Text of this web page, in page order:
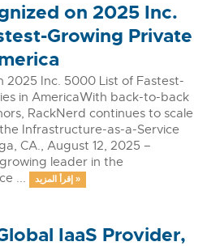
on 2025 Inc.
Growing Private
2025 Inc. 5000 List of Fastest-
in AmericaWith back-to-back
RackNerd continues to scale
Infrastructure-as-a-Service
CA., August 12, 2025 –
leader in the
...
إقرأ المزيد »
IaaS Provider,